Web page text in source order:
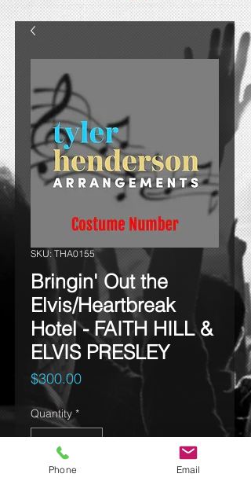
SKU: THA0155
Bringin' Out the
Elvis/Heartbreak
Hotel - FAITH HILL &
ELVIS PRESLEY
$300.00Price
Quantity *
Phone Email